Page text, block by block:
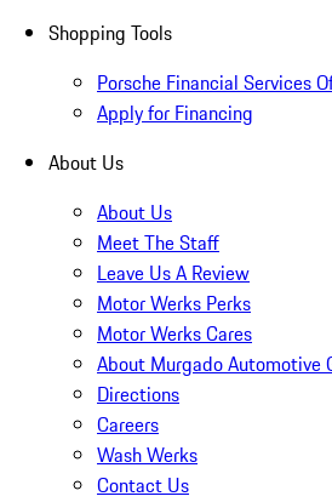
Shopping Tools
Porsche Financial Services
Apply for Financing
About Us
About Us
Meet The Staff
Leave Us A Review
Motor Werks Perks
Motor Werks Cares
About Murgado Automotive
Directions
Careers
Wash Werks
Contact Us